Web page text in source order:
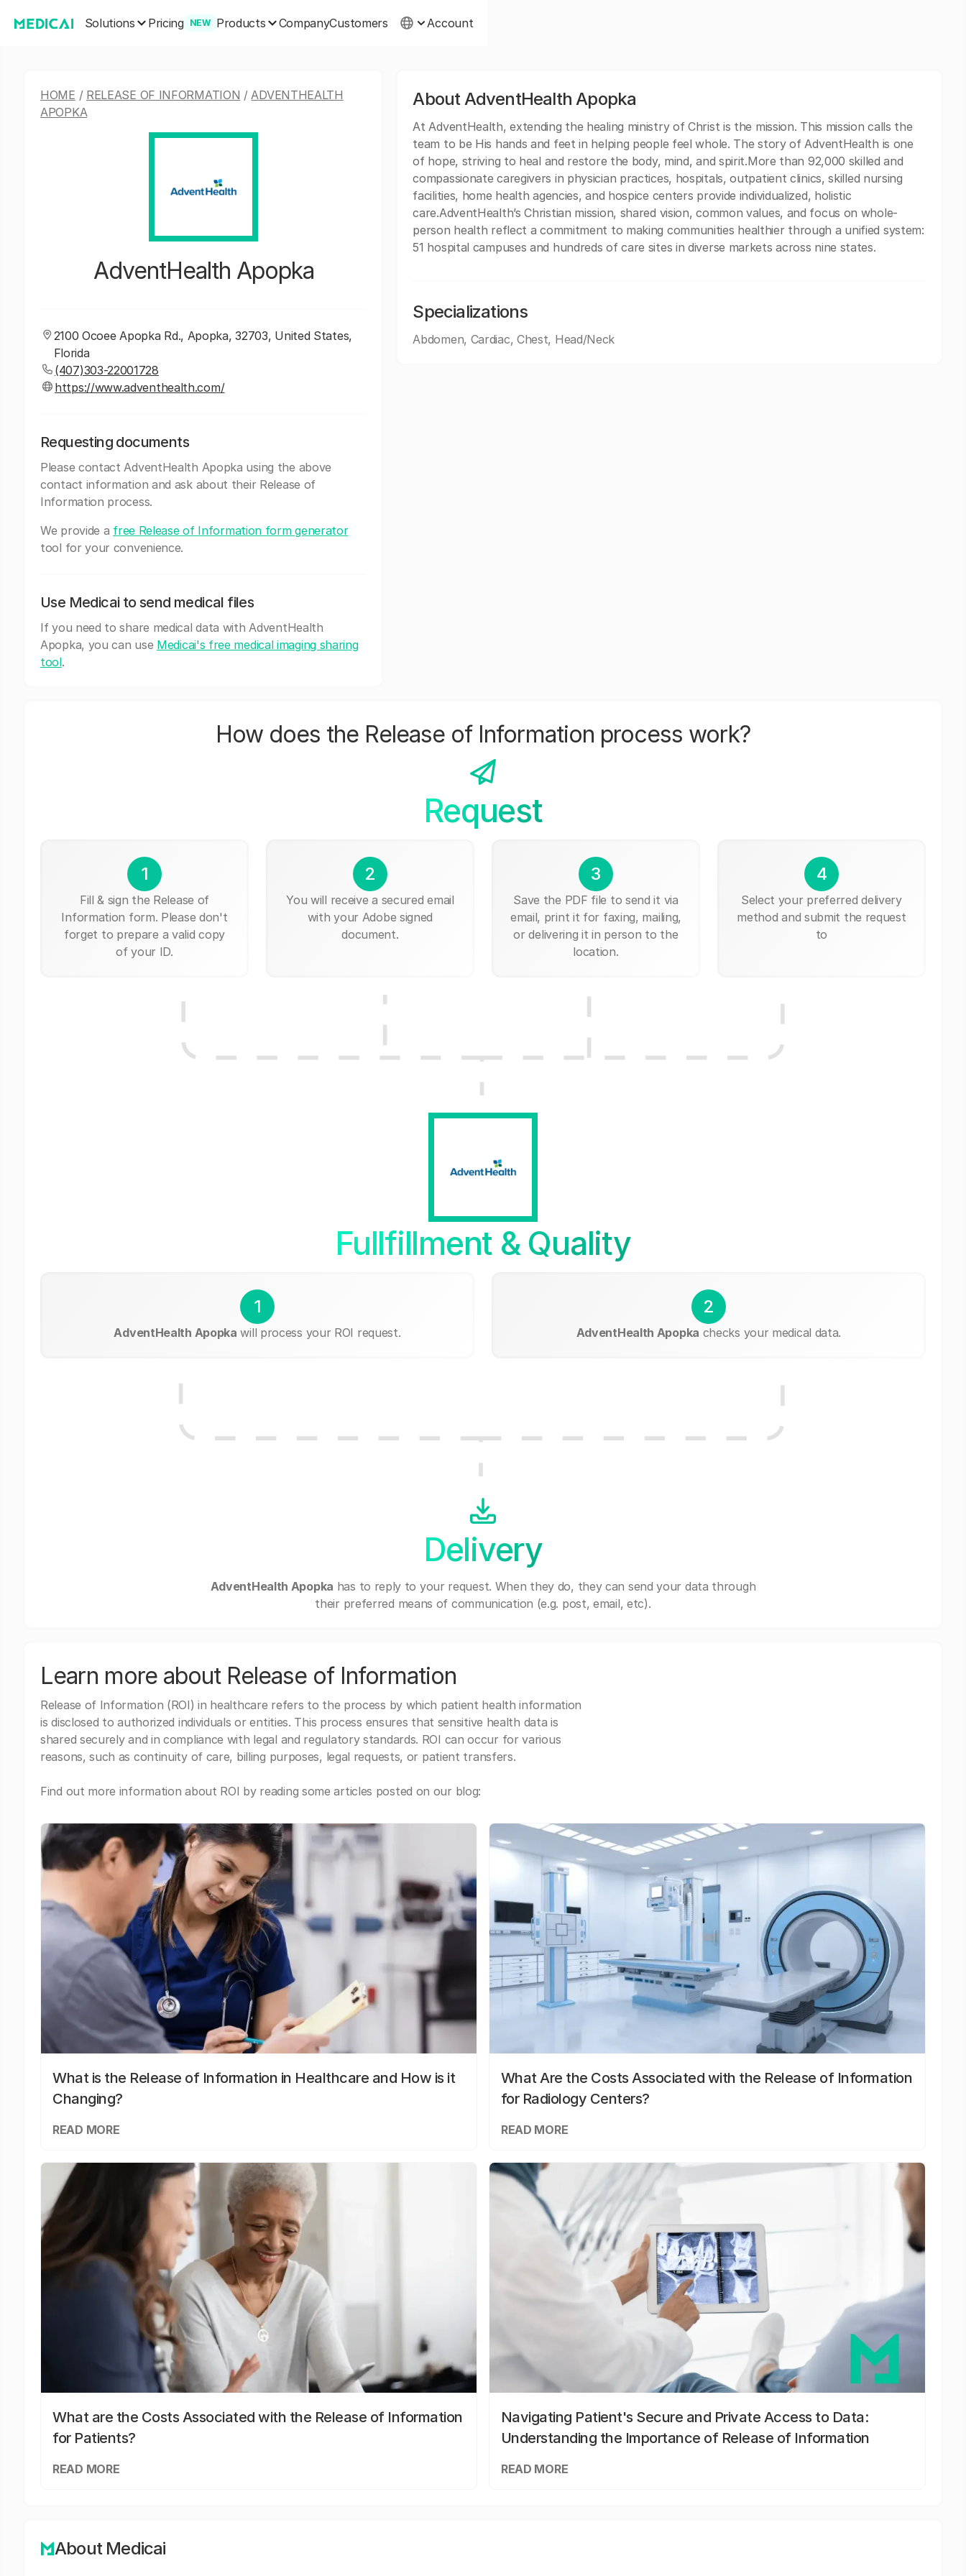
Solutions Pricing NEW Products CompanyCustomers Account
HOME / RELEASE OF INFORMATION /ADVENTHEALTH
APOPKA
AdventHealth Apopka
2100 Ocoee Apopka Rd., Apopka, 32703, United States,
Florida
(407)303-22001728
https://www.adventhealth.com/
Requesting documents
Please contact AdventHealth Apopka using the above
contact information and ask about their Release of
Information process.
We provide a free Release of Information form generator
tool for your convenience.
Use Medicai to send medical files
If you need to share medical data with AdventHealth
Apopka, you can use Medicai's free medical imaging sharing
tool.
About AdventHealth Apopka
At AdventHealth, extending the healing ministry of Christ is the mission. This mission calls the
team to be His hands and feet in helping people feel whole. The story of AdventHealth is one
of hope, striving to heal and restore the body, mind, and spirit.More than 92,000 skilled and
compassionate caregivers in physician practices, hospitals, outpatient clinics, skilled nursing
facilities, home health agencies, and hospice centers provide individualized, holistic
care.AdventHealth’s Christian mission, shared vision, common values, and focus on whole-
person health reflect a commitment to making communities healthier through a unified system:
51 hospital campuses and hundreds of care sites in diverse markets across nine states.
Specializations
Abdomen, Cardiac, Chest, Head/Neck
How does the Release of Information process work?
Request
1
Fill & sign the Release of
Information form. Please don't
forget to prepare a valid copy
of your ID.
2
You will receive a secured email
with your Adobe signed
document.
3
Save the PDF file to send it via
email, print it for faxing, mailing,
or delivering it in person to the
location.
4
Select your preferred delivery
method and submit the request
to
Fullfillment & Quality
1
AdventHealth Apopka will process your ROI request.
2
AdventHealth Apopka checks your medical data.
Delivery
AdventHealth Apopka has to reply to your request. When they do, they can send your data through
their preferred means of communication (e.g. post, email, etc).
Learn more about Release of Information
Release of Information (ROI) in healthcare refers to the process by which patient health information
is disclosed to authorized individuals or entities. This process ensures that sensitive health data is
shared securely and in compliance with legal and regulatory standards. ROI can occur for various
reasons, such as continuity of care, billing purposes, legal requests, or patient transfers.
Find out more information about ROI by reading some articles posted on our blog:
What is the Release of Information in Healthcare and How is it
Changing?
READ MORE
What Are the Costs Associated with the Release of Information
for Radiology Centers?
READ MORE
What are the Costs Associated with the Release of Information
for Patients?
READ MORE
Navigating Patient's Secure and Private Access to Data:
Understanding the Importance of Release of Information
READ MORE
About Medicai